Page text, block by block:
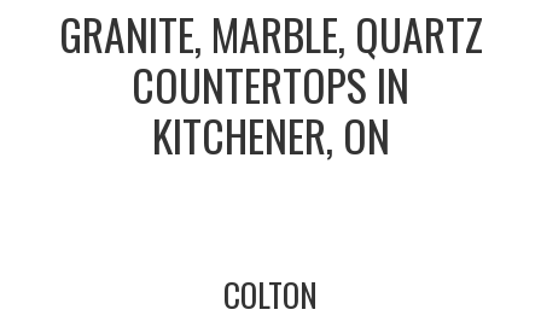
GRANITE, MARBLE, QUARTZ
COUNTERTOPS IN
KITCHENER, ON
COLTON